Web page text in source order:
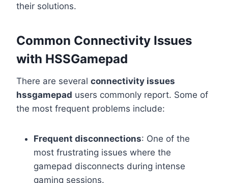
their solutions.
Common Connectivity Issues
with HSSGamepad
There are several connectivity issues
hssgamepad users commonly report. Some of
the most frequent problems include:
Frequent disconnections: One of the
most frustrating issues where the
gamepad disconnects during intense
gaming sessions.